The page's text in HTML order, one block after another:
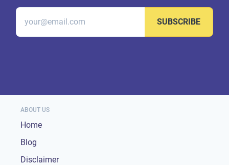
SUBSCRIBE
ABOUT US
Home
Blog
Disclaimer